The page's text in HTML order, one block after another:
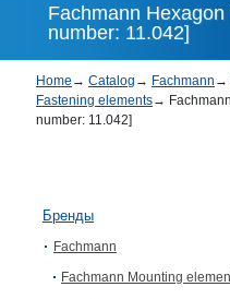
Fachmann
number: 11.042]
Home → Catalog → Fachmann →
Fastening elements→
number: 11.042]
Бренды
Fachmann
Fachmann Mounting